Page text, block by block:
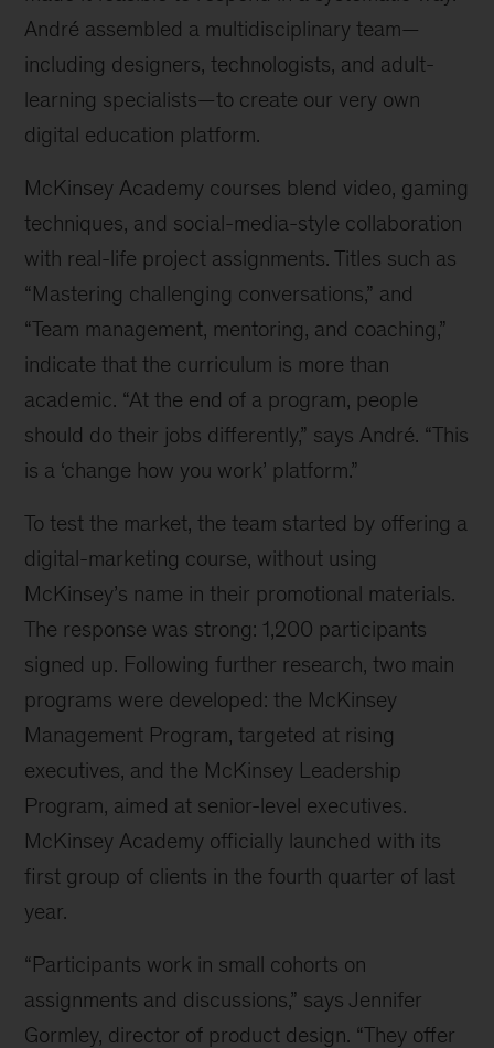
André assembled a multidisciplinary team—
including designers, technologists, and adult-
learning specialists—to create our very own
digital education platform.
McKinsey Academy courses blend video, gaming
techniques, and social-media-style collaboration
with real-life project assignments. Titles such as
“Mastering challenging conversations,” and
“Team management, mentoring, and coaching,”
indicate that the curriculum is more than
academic. “At the end of a program, people
should do their jobs differently,” says André. “This
is a ‘change how you work’ platform.”
To test the market, the team started by offering a
digital-marketing course, without using
McKinsey’s name in their promotional materials.
The response was strong: 1,200 participants
signed up. Following further research, two main
programs were developed: the McKinsey
Management Program, targeted at rising
executives, and the McKinsey Leadership
Program, aimed at senior-level executives.
McKinsey Academy officially launched with its
first group of clients in the fourth quarter of last
year.
“Participants work in small cohorts on
assignments and discussions,” says Jennifer
Gormley, director of product design. “They offer